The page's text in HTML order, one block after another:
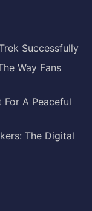
Successfully
Way Fans
A Peaceful
The Digital